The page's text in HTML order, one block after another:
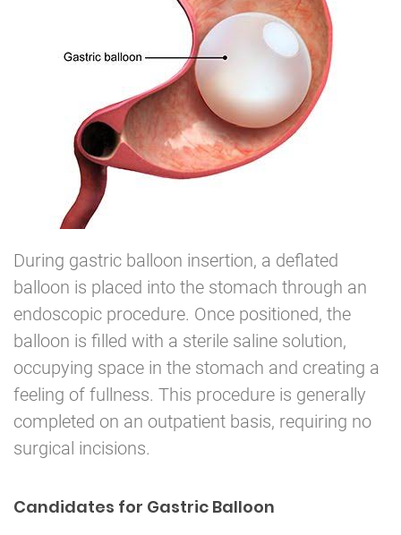
During gastric balloon insertion, a deflated
balloon is placed into the stomach through an
endoscopic procedure. Once positioned, the
balloon is filled with a sterile saline solution,
occupying space in the stomach and creating a
feeling of fullness. This procedure is generally
completed on an outpatient basis, requiring no
surgical incisions.
Candidates for Gastric Balloon